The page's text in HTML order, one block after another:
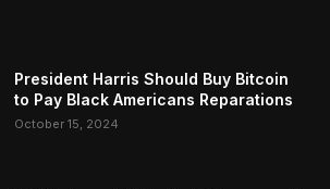
President Harris Should Buy Bitcoin
to Pay Black Americans Reparations
October 15, 2024